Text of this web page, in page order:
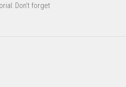
Don’t forget